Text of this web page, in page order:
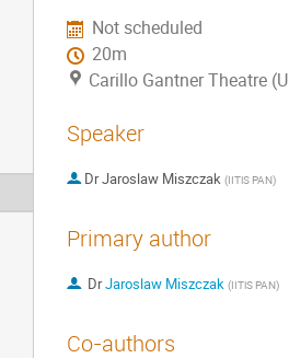
Not scheduled
20m
Carillo Gantner Theatre
Speaker
DrJaroslaw Miszczak (IITiS PAN)
Primary author
DrJaroslaw Miszczak (IITiS PAN)
Co-authors